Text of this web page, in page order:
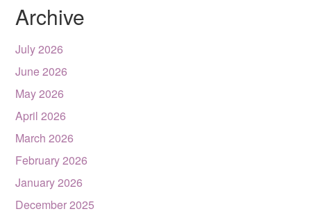
Archive
July 2026
June 2026
May 2026
April 2026
March 2026
February 2026
January 2026
December 2025